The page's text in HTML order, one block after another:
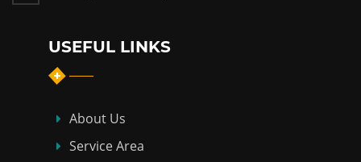
USEFUL LINKS
About Us
Service Area